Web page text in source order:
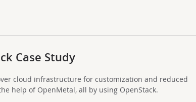
Case Study
cloud infrastructure for customization and reduced
help of OpenMetal, all by using OpenStack.